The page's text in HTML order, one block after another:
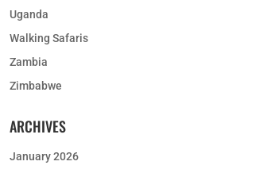
Uganda
Walking Safaris
Zambia
Zimbabwe
ARCHIVES
January 2026